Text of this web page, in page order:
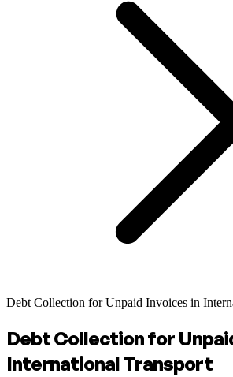
Debt Collection for Unpaid Invoices in
Debt Collection for
International Transport